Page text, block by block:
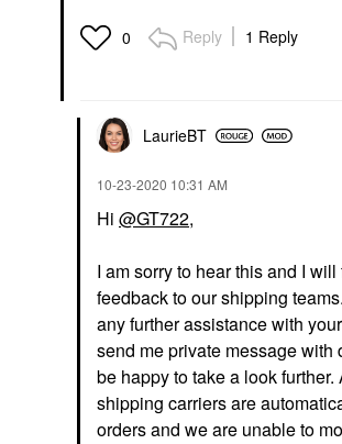
0 Reply 1 Reply
LaurieBT
‎10-23-2020 10:31 AM
Hi @GT722,
I am sorry to hear this and I
feedback to our shipping
any further assistance with
send me private message with
be happy to take a look further.
shipping carriers are
orders and we are unable to